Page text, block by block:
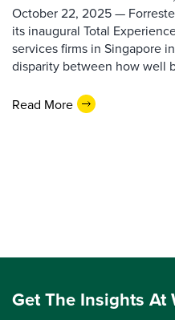
October 22, 2025 —
its inaugural Total
services firms in Singapore
disparity between how well
Read More
Get The Insights At